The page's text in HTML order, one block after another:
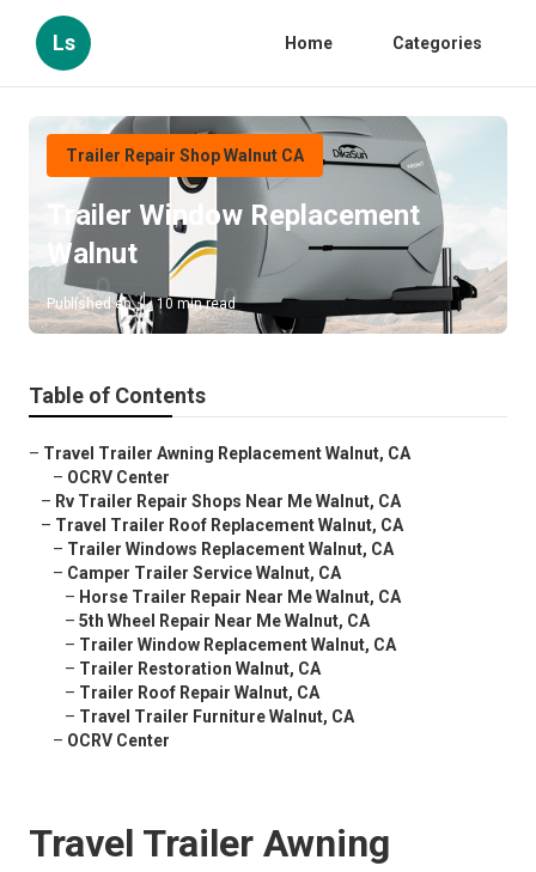
Ls Home Categories
Trailer Repair Shop Walnut CA
Trailer Window Replacement
Walnut
Published en 10 min read
Table of Contents
– Travel Trailer Awning Replacement Walnut, CA
– OCRV Center
– Rv Trailer Repair Shops Near Me Walnut, CA
– Travel Trailer Roof Replacement Walnut, CA
– Trailer Windows Replacement Walnut, CA
– Camper Trailer Service Walnut, CA
– Horse Trailer Repair Near Me Walnut, CA
– 5th Wheel Repair Near Me Walnut, CA
– Trailer Window Replacement Walnut, CA
– Trailer Restoration Walnut, CA
– Trailer Roof Repair Walnut, CA
– Travel Trailer Furniture Walnut, CA
– OCRV Center
Travel Trailer Awning